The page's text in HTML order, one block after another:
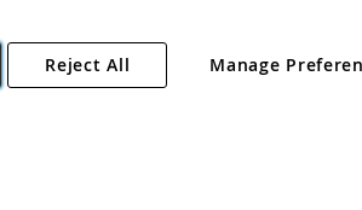
Angling Direct Plc
. All rights reserved.
6LH, United Kingdom. Company registered
Manage
Reject All